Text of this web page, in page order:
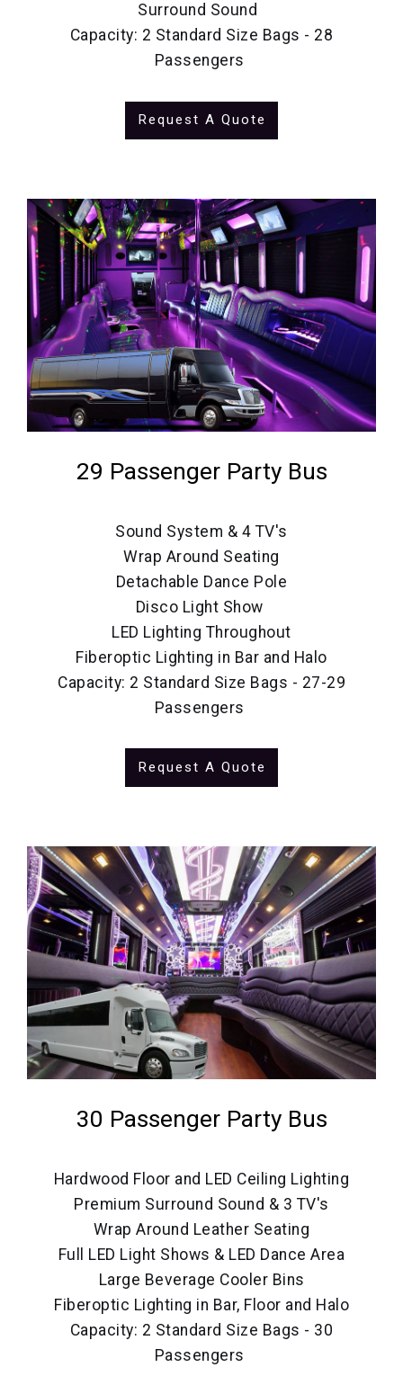
Surround Sound
Capacity: 2 Standard Size Bags - 28
Passengers
Request A Quote
29 Passenger Party Bus
Sound System & 4 TV's
Wrap Around Seating
Detachable Dance Pole
Disco Light Show
LED Lighting Throughout
Fiberoptic Lighting in Bar and Halo
Capacity: 2 Standard Size Bags - 27-29
Passengers
Request A Quote
30 Passenger Party Bus
Hardwood Floor and LED Ceiling Lighting
Premium Surround Sound & 3 TV's
Wrap Around Leather Seating
Full LED Light Shows & LED Dance Area
Large Beverage Cooler Bins
Fiberoptic Lighting in Bar, Floor and Halo
Capacity: 2 Standard Size Bags - 30
Passengers